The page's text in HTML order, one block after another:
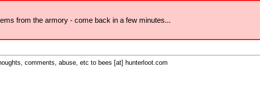
from the armory - come back in a few minutes...
comments, abuse, etc to bees [at] hunterloot.com